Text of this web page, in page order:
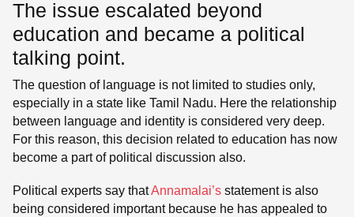
The issue escalated beyond
education and became a political
talking point.
The question of language is not limited to studies only,
especially in a state like Tamil Nadu. Here the relationship
between language and identity is considered very deep.
For this reason, this decision related to education has now
become a part of political discussion also.
Political experts say thatAnnamalai’s statement is also
being considered important because he has appealed to